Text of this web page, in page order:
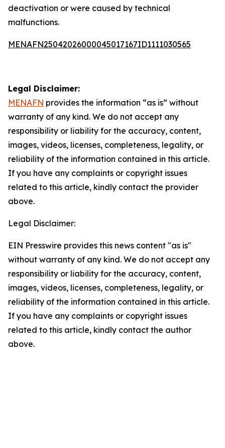
deactivation or were caused by technical
malfunctions.
MENAFN25042026000045017167ID1111030565
Legal Disclaimer:
MENAFN provides the information “as is” without
warranty of any kind. We do not accept any
responsibility or liability for the accuracy, content,
images, videos, licenses, completeness, legality, or
reliability of the information contained in this article.
If you have any complaints or copyright issues
related to this article, kindly contact the provider
above.
Legal Disclaimer:
EIN Presswire provides this news content "as is"
without warranty of any kind. We do not accept any
responsibility or liability for the accuracy, content,
images, videos, licenses, completeness, legality, or
reliability of the information contained in this article.
If you have any complaints or copyright issues
related to this article, kindly contact the author
above.